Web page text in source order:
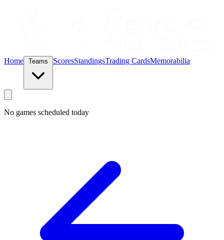
Home ScoresStandingsTrading CardsMemorabilia
No games scheduled today